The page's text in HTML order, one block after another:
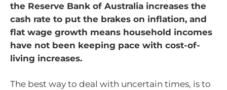
the Reserve Bank of Australia increases the
cash rate to put the brakes on inflation, and
flat wage growth means household incomes
have not been keeping pace with cost-of-
living increases.
The best way to deal with uncertain times, is to